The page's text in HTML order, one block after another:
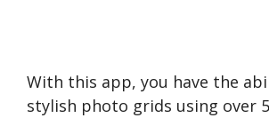
With this app, you have the­
stylish photo grids using over